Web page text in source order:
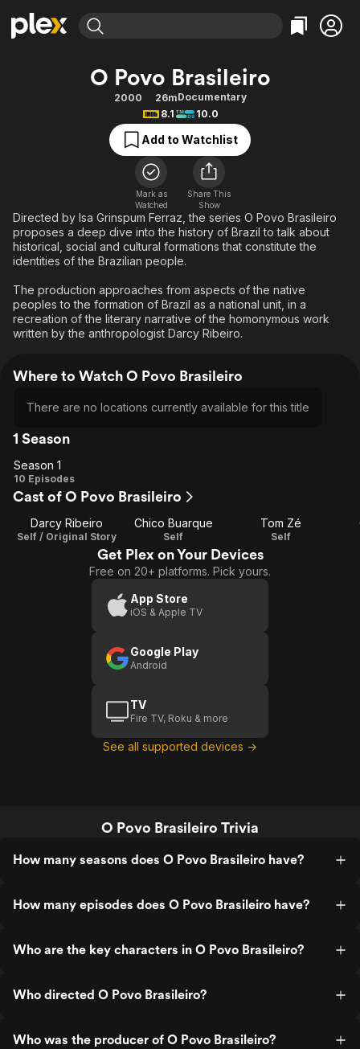
Movies & TV Shows
Free Movies & TV Shows
Categories
Action
Comedy
Documentary
En Español
Music
Sci-Fi
Western
Browse Channels
Featured Channels
Property Brothers
The First 48 by A&E
Categories
Bingeworthy
True Crime
Sports
Classics
Comedy
Explore
Kids & Family
O Povo Brasileiro
2000 26mDocumentary
8.1
10.0
Add to Watchlist
Mark as
Watched
Share This
Show
Directed by Isa Grinspum Ferraz, the series O Povo Brasileiro
proposes a deep dive into the history of Brazil to talk about
historical, social and cultural formations that constitute the
identities of the Brazilian people.
The production approaches from aspects of the native
peoples to the formation of Brazil as a national unit, in a
recreation of the literary narrative of the homonymous work
written by the anthropologist Darcy Ribeiro.
Where to Watch O Povo Brasileiro
There are no locations currently available for this title
1 Season
Season
1
Season 1
10 Episodes
Cast of O Povo Brasileiro
Darcy Ribeiro
Self / Original Story
Chico Buarque
Self
Tom Zé
Self
Get Plex on Your Devices
Free on 20+ platforms. Pick yours.
App Store
iOS & Apple TV
Google Play
Android
TV
Fire TV, Roku & more
See all supported devices →
O Povo Brasileiro Trivia
How many seasons does O Povo Brasileiro have?
How many episodes does O Povo Brasileiro have?
Who are the key characters in O Povo Brasileiro?
Who directed O Povo Brasileiro?
Who was the producer of O Povo Brasileiro?